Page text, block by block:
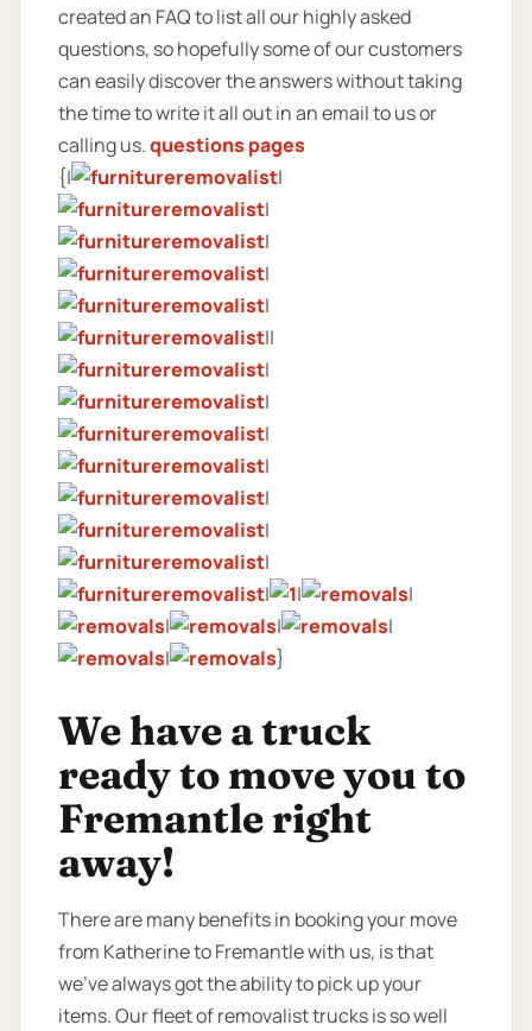
created an FAQ to list all our highly asked
questions, so hopefully some of our customers
can easily discover the answers without taking
the time to write it all out in an email to us or
calling us.questions pages
{|
|
|
|
|
|
||
|
|
|
|
|
|
|
|
|
|
|
|
|
|
}
We have a truck
ready to move you to
Fremantle right
away!
There are many benefits in booking your move
from Katherine to Fremantle with us, is that
we’ve always got the ability to pick up your
items. Our fleet of removalist trucks is so well